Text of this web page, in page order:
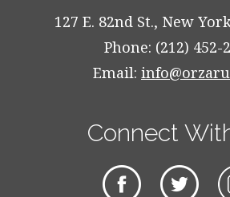
127 E. 82nd St., New
Phone: (212) 452-
Email:
Connect